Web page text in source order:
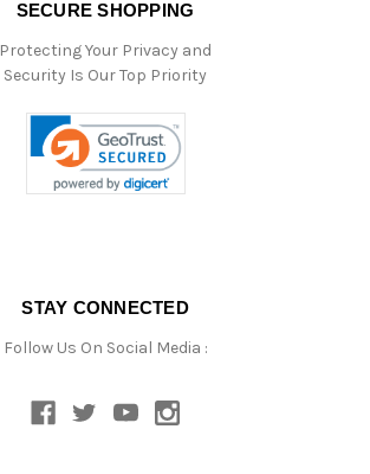
SECURE SHOPPING
Protecting Your Privacy and
Security Is Our Top Priority
STAY CONNECTED
Follow Us On Social Media :